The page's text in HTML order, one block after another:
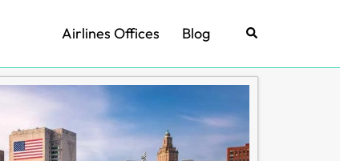
Airlines Offices Blog Search